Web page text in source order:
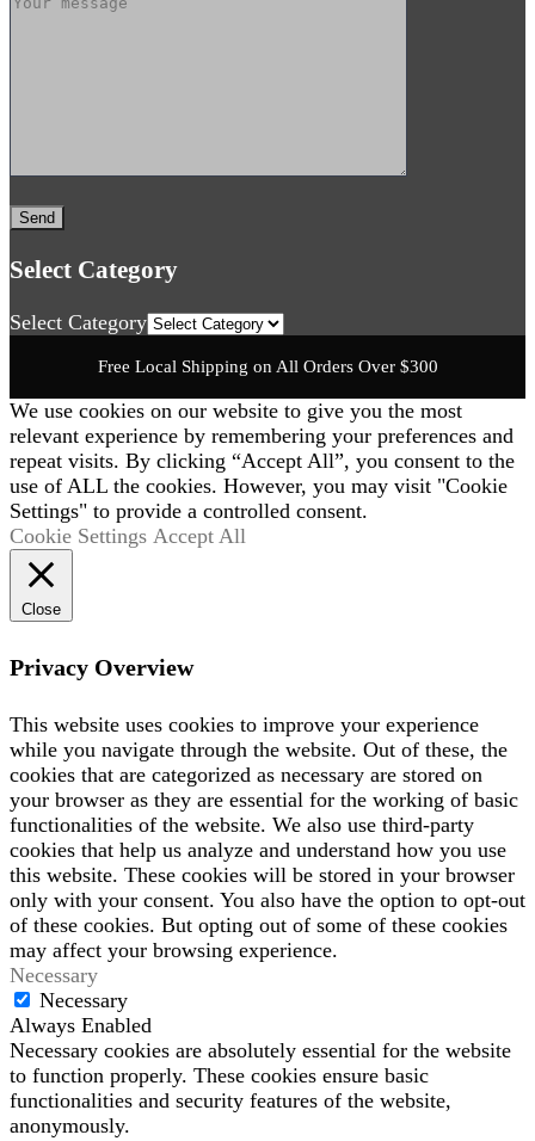
Select Category
Select Category
Free Local Shipping on All Orders Over $300
We use cookies on our website to give you the most
relevant experience by remembering your preferences and
repeat visits. By clicking “Accept All”, you consent to the
use of ALL the cookies. However, you may visit "Cookie
Settings" to provide a controlled consent.
Cookie Settings Accept All
Close
Privacy Overview
This website uses cookies to improve your experience
while you navigate through the website. Out of these, the
cookies that are categorized as necessary are stored on
your browser as they are essential for the working of basic
functionalities of the website. We also use third-party
cookies that help us analyze and understand how you use
this website. These cookies will be stored in your browser
only with your consent. You also have the option to opt-out
of these cookies. But opting out of some of these cookies
may affect your browsing experience.
Necessary
Necessary
Always Enabled
Necessary cookies are absolutely essential for the website
to function properly. These cookies ensure basic
functionalities and security features of the website,
anonymously.